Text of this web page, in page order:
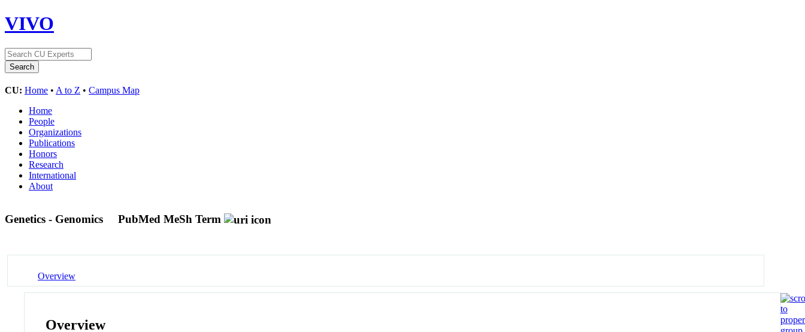
VIVO
CU: Home • A to Z • Campus Map
Home
People
Organizations
Publications
Honors
Research
International
About
Genetics - Genomics PubMed MeSh Term
Overview
Overview